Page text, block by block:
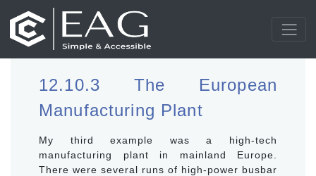
12.10.3 The European
Manufacturing Plant
My third example was a high-tech
manufacturing plant in mainland Europe.
There were several runs of high-power busbar